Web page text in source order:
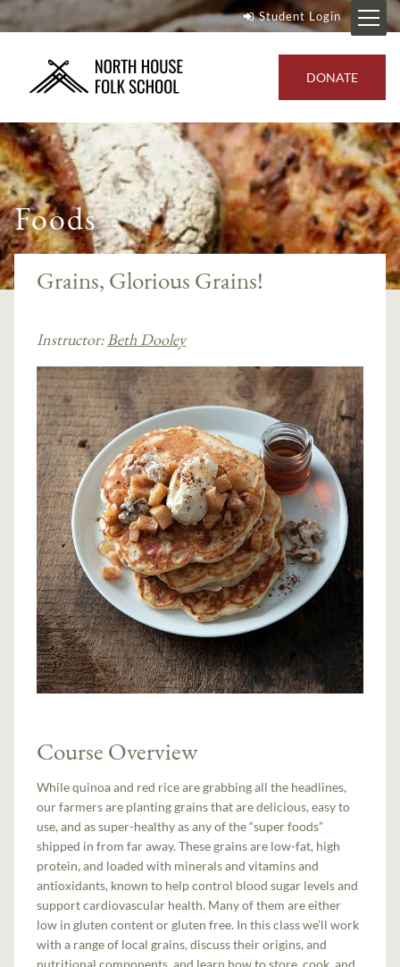
Student Login
DONATE
Foods
Grains, Glorious Grains!
Instructor:Beth Dooley
Course Overview
While quinoa and red rice are grabbing all the headlines,
our farmers are planting grains that are delicious, easy to
use, and as super-healthy as any of the “super foods”
shipped in from far away. These grains are low-fat, high
protein, and loaded with minerals and vitamins and
antioxidants, known to help control blood sugar levels and
support cardiovascular health. Many of them are either
low in gluten content or gluten free. In this class we’ll work
with a range of local grains, discuss their origins, and
nutritional components, and learn how to store, cook, and